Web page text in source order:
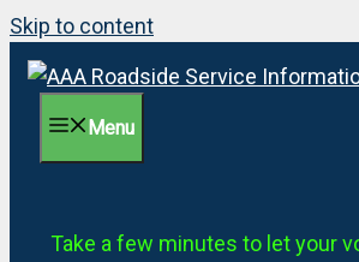
Skip to content
Menu
Take a few minutes to let your